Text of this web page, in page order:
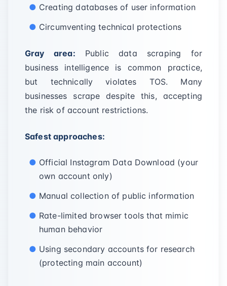
Creating databases of user information
Circumventing technical protections
Gray area: Public data scraping for
business intelligence is common practice,
but technically violates TOS. Many
businesses scrape despite this, accepting
the risk of account restrictions.
Safest approaches:
Official Instagram Data Download (your
own account only)
Manual collection of public information
Rate-limited browser tools that mimic
human behavior
Using secondary accounts for research
(protecting main account)